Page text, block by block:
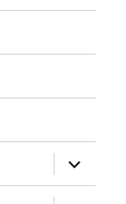
expand
child
menu